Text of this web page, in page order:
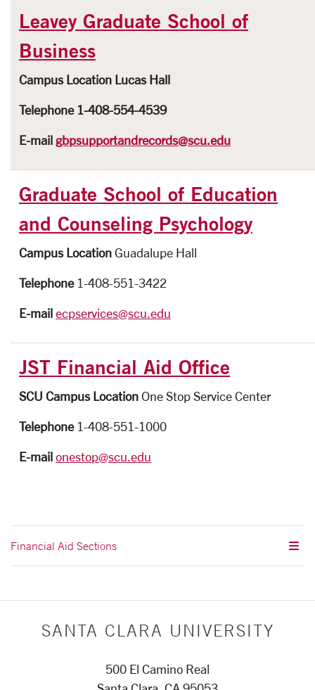
Leavey Graduate School of
Business
Campus Location Lucas Hall
Telephone1-408-554-4539
E-mail gbpsupportandrecords@scu.edu
Graduate School of Education
and Counseling Psychology
Campus Location Guadalupe Hall
Telephone1-408-551-3422
E-mail ecpservices@scu.edu
JST Financial Aid Office
SCU Campus Location One Stop Service Center
Telephone1-408-551-1000
E-mail onestop@scu.edu
Financial Aid Sections
SANTA CLARA UNIVERSITY
500 El Camino Real